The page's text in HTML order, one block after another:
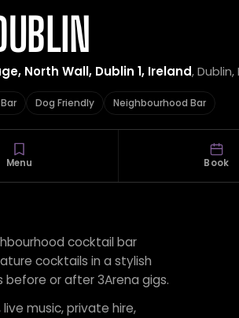
North Wall, Dublin 1, Ireland,
Dog Friendly Neighbourhood Bar
Menu Book
cocktail bar
cocktails in a stylish
before or after 3Arena gigs.
music, private hire,